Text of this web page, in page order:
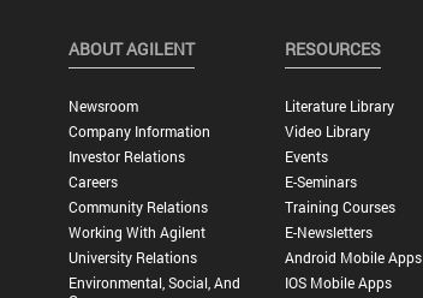
ABOUT AGILENT
Newsroom
Company Information
Investor Relations
Careers
Community Relations
Working With Agilent
University Relations
Environmental, Social, And
RESOURCES
Literature Library
Video Library
Events
E-Seminars
Training Courses
E-Newsletters
Android Mobile Apps
IOS Mobile Apps